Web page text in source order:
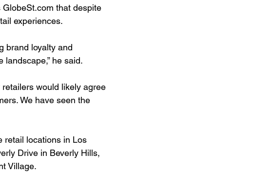
that despite
experiences.
brand loyalty and
landscape,” he said.
would likely agree
We have seen the
retail locations in Los
Drive in Beverly Hills,
Village.